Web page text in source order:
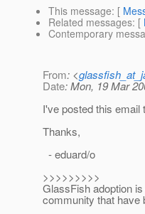
This message: [
Related messages: [
Contemporary
From: <
Date: Mon, 19 Mar
I've posted this
Thanks,
- eduard/o
>>>>>>>>>
GlassFish adoption
community that have